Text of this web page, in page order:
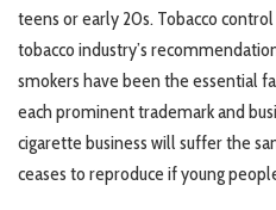
teens or early 20s. Tobacco
tobacco industry’s
smokers have been the essential
each prominent trademark and
cigarette business will suffer the
ceases to reproduce if young